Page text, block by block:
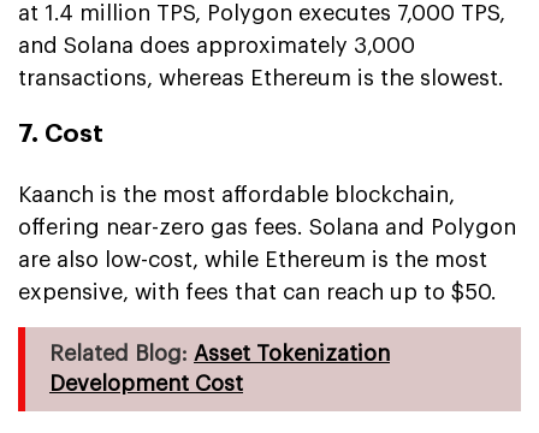
at 1.4 million TPS, Polygon executes 7,000 TPS,
and Solana does approximately 3,000
transactions, whereas Ethereum is the slowest.
7. Cost
Kaanch is the most affordable blockchain,
offering near-zero gas fees. Solana and Polygon
are also low-cost, while Ethereum is the most
expensive, with fees that can reach up to $50.
Related Blog: Asset Tokenization
Development Cost